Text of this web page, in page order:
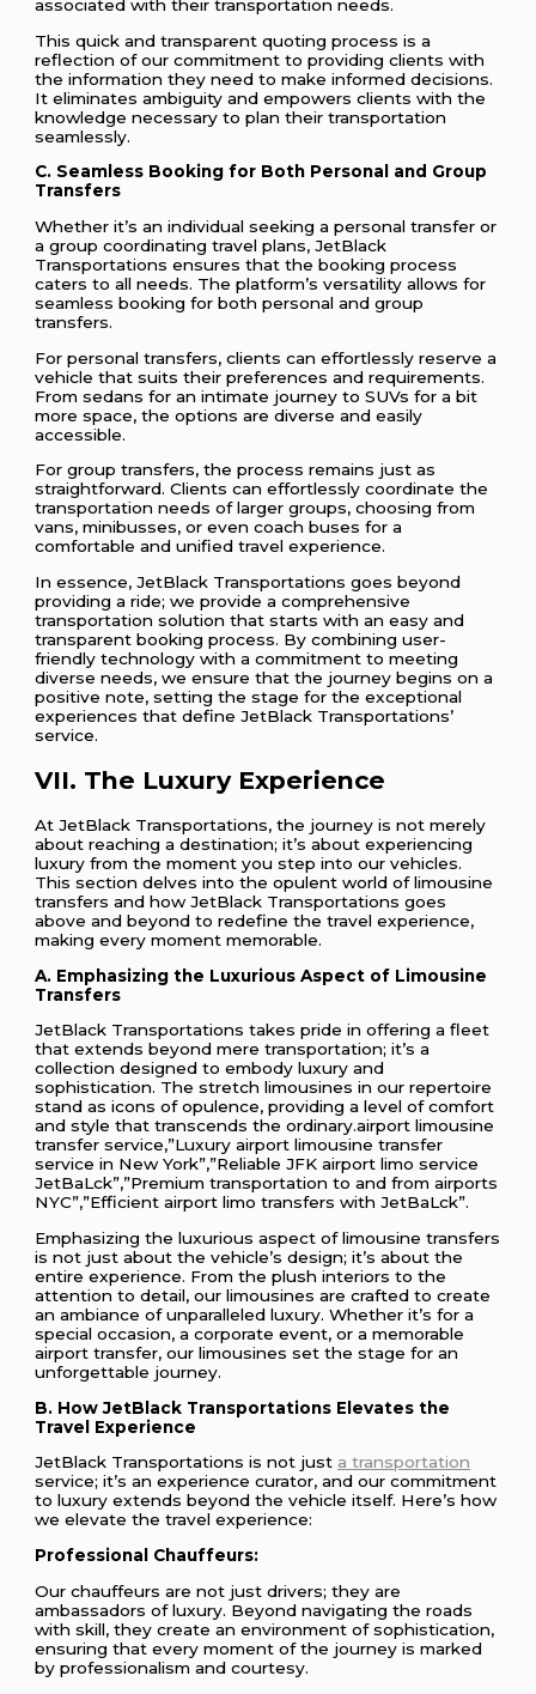
associated with their transportation needs.
This quick and transparent quoting process is a
reflection of our commitment to providing clients with
the information they need to make informed decisions.
It eliminates ambiguity and empowers clients with the
knowledge necessary to plan their transportation
seamlessly.
C. Seamless Booking for Both Personal and Group
Transfers
Whether it’s an individual seeking a personal transfer or
a group coordinating travel plans, JetBlack
Transportations ensures that the booking process
caters to all needs. The platform’s versatility allows for
seamless booking for both personal and group
transfers.
For personal transfers, clients can effortlessly reserve a
vehicle that suits their preferences and requirements.
From sedans for an intimate journey to SUVs for a bit
more space, the options are diverse and easily
accessible.
For group transfers, the process remains just as
straightforward. Clients can effortlessly coordinate the
transportation needs of larger groups, choosing from
vans, minibusses, or even coach buses for a
comfortable and unified travel experience.
In essence, JetBlack Transportations goes beyond
providing a ride; we provide a comprehensive
transportation solution that starts with an easy and
transparent booking process. By combining user-
friendly technology with a commitment to meeting
diverse needs, we ensure that the journey begins on a
positive note, setting the stage for the exceptional
experiences that define JetBlack Transportations’
service.
VII. The Luxury Experience
At JetBlack Transportations, the journey is not merely
about reaching a destination; it’s about experiencing
luxury from the moment you step into our vehicles.
This section delves into the opulent world of limousine
transfers and how JetBlack Transportations goes
above and beyond to redefine the travel experience,
making every moment memorable.
A. Emphasizing the Luxurious Aspect of Limousine
Transfers
JetBlack Transportations takes pride in offering a fleet
that extends beyond mere transportation; it’s a
collection designed to embody luxury and
sophistication. The stretch limousines in our repertoire
stand as icons of opulence, providing a level of comfort
and style that transcends the ordinary.airport limousine
transfer service,”Luxury airport limousine transfer
service in New York”,”Reliable JFK airport limo service
JetBaLck”,”Premium transportation to and from airports
NYC”,”Efficient airport limo transfers with JetBaLck”.
Emphasizing the luxurious aspect of limousine transfers
is not just about the vehicle’s design; it’s about the
entire experience. From the plush interiors to the
attention to detail, our limousines are crafted to create
an ambiance of unparalleled luxury. Whether it’s for a
special occasion, a corporate event, or a memorable
airport transfer, our limousines set the stage for an
unforgettable journey.
B. How JetBlack Transportations Elevates the
Travel Experience
JetBlack Transportations is not just a transportation
service; it’s an experience curator, and our commitment
to luxury extends beyond the vehicle itself. Here’s how
we elevate the travel experience:
Professional Chauffeurs:
Our chauffeurs are not just drivers; they are
ambassadors of luxury. Beyond navigating the roads
with skill, they create an environment of sophistication,
ensuring that every moment of the journey is marked
by professionalism and courtesy.